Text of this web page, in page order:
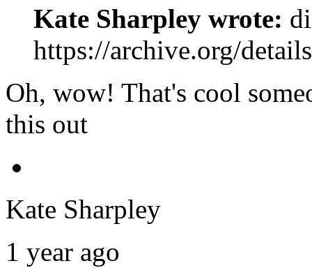
Kate Sharpley wrote:
https://archive.org/
Oh, wow! That's cool
this out
Kate Sharpley
1 year ago